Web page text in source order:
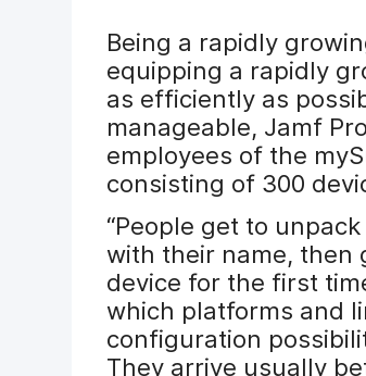
Being a rapidly
equipping a rapidly
as efficiently as
manageable, Jamf
employees of the
consisting of 300
“People get to
with their name, then
device for the first
which platforms and
configuration
They arrive usually